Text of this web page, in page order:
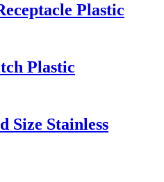
Plastic
Plastic
Size Stainless